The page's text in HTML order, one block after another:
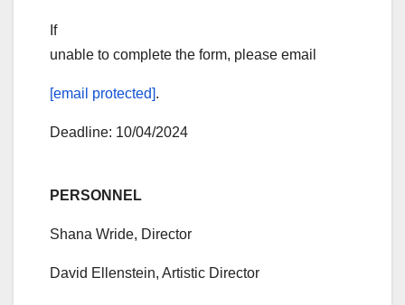
If
unable to complete the form, please email
[email protected].
Deadline: 10/04/2024
PERSONNEL
Shana Wride, Director
David Ellenstein, Artistic Director